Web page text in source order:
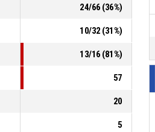
24/66 (36%)
10/32 (31%)
13/16 (81%)
57
20
5